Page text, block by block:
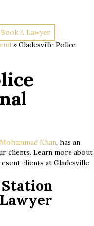
Book A Lawyer
» Gladesville Police
Mohammad Khan, has an
clients. Learn more about
clients at Gladesville